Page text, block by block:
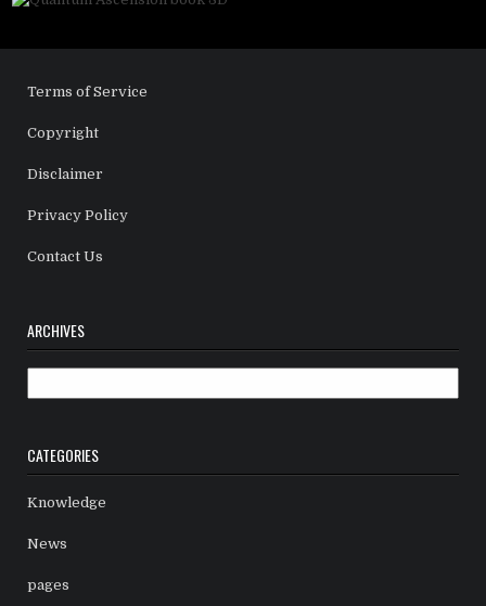
Terms of Service
Copyright
Disclaimer
Privacy Policy
Contact Us
ARCHIVES
CATEGORIES
Knowledge
News
pages